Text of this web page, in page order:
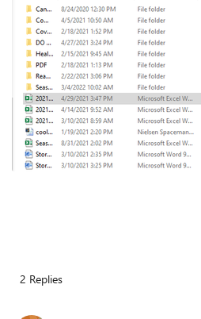
2 Replies